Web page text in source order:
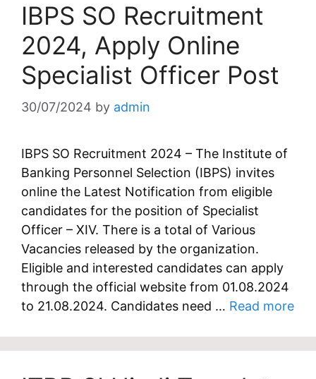
IBPS SO Recruitment
2024, Apply Online
Specialist Officer Post
30/07/2024 by admin
IBPS SO Recruitment 2024 – The Institute of
Banking Personnel Selection (IBPS) invites
online the Latest Notification from eligible
candidates for the position of Specialist
Officer – XIV. There is a total of Various
Vacancies released by the organization.
Eligible and interested candidates can apply
through the official website from 01.08.2024
to 21.08.2024. Candidates need … Read more